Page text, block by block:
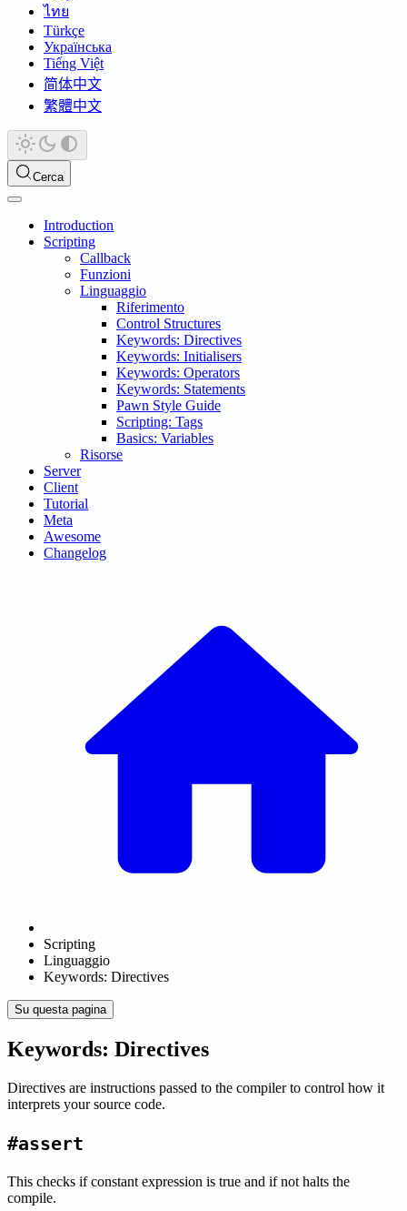
ไทย
Türkçe
Українська
Tiếng Việt
简体中文
繁體中文
Cerca
Introduction
Scripting
Callback
Funzioni
Linguaggio
Riferimento
Control Structures
Keywords: Directives
Keywords: Initialisers
Keywords: Operators
Keywords: Statements
Pawn Style Guide
Scripting: Tags
Basics: Variables
Risorse
Server
Client
Tutorial
Meta
Awesome
Changelog
Scripting
Linguaggio
Keywords: Directives
Su questa pagina
Keywords: Directives
Directives are instructions passed to the compiler to control how it
interprets your source code.
#assert
This checks if constant expression is true and if not halts the
compile.